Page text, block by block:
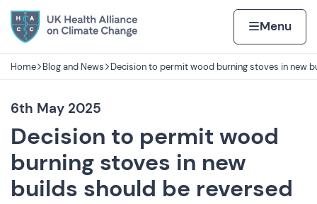
Skip to content
Home page Home
Menu
Navigation breadcrumbs
Home Blog and News Decision to permit wood burning stoves in new
6th May 2025
Decision to permit wood
burning stoves in new
builds should be reversed